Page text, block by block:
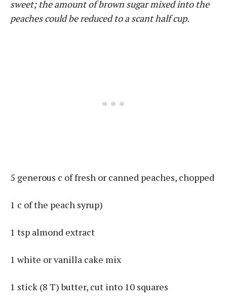
sweet; the amount of brown sugar mixed into the
peaches could be reduced to a scant half cup.
5 generous c of fresh or canned peaches, chopped
1 c of the peach syrup)
1 tsp almond extract
1 white or vanilla cake mix
1 stick (8 T) butter, cut into 10 squares